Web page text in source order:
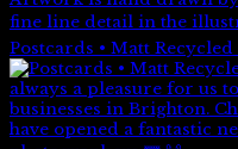
Postcards • Matt